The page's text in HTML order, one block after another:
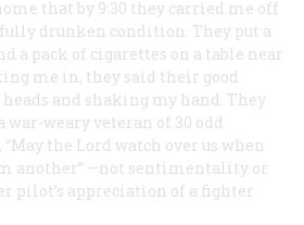
that by 9:30 they carried me off
drunken condition. They put a
a pack of cigarettes on a table near
me in, they said their good
and shaking my hand. They
war-weary veteran of 30 odd
the Lord watch over us when
another” —not sentimentality or
pilot’s appreciation of a fighter